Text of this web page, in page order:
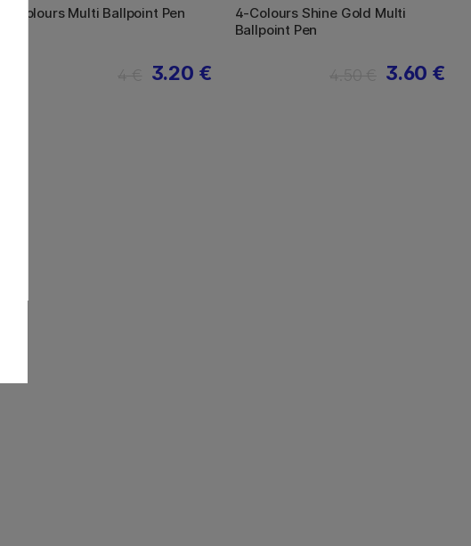
4-Colours Multi Ballpoint Pen
3.20 €
4-Colours Shine Gold Multi
Ballpoint Pen
3.60 €